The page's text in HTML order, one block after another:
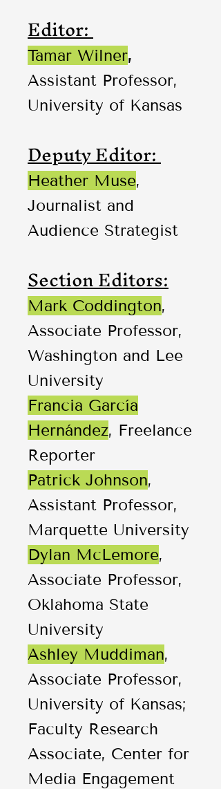
Editor:
Tamar Wilner,
Assistant Professor,
University of Kansas
Deputy Editor:
Heather Muse,
Journalist and
Audience Strategist
Section Editors:
Mark Coddington,
Associate Professor,
Washington and Lee
University
Francia García
Hernández, Freelance
Reporter
Patrick Johnson,
Assistant Professor,
Marquette University
Dylan McLemore,
Associate Professor,
Oklahoma State
University
Ashley Muddiman,
Associate Professor,
University of Kansas;
Faculty Research
Associate, Center for
Media Engagement